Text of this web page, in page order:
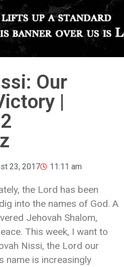
Our
|
23, 2017 11:11 am
the Lord has been
into the names of God. A
Jehovah Shalom,
This week, I want to
Nissi, the Lord our
name is increasingly